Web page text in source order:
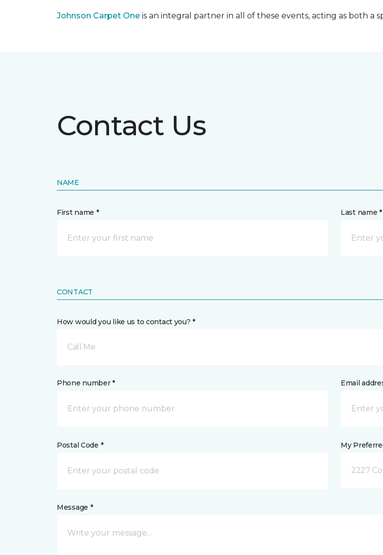
Johnson Carpet One is an integral partner in all of these events, acting as both a
Contact Us
NAME
First name * Last name *
CONTACT
How would you like us to contact you? *
Call Me
Phone number * Email
Postal Code * My
2227
Message *